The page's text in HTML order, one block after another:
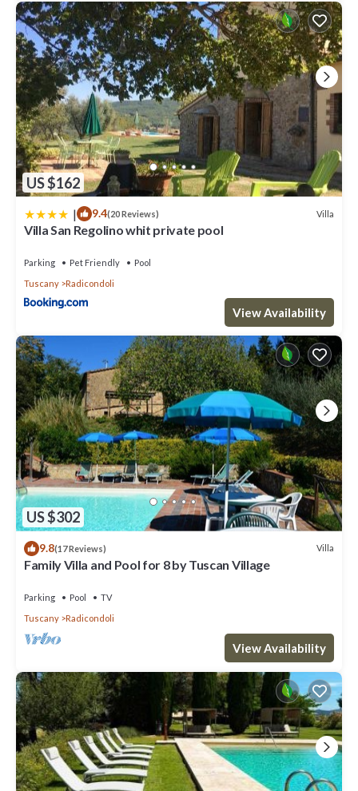
US $162
| 9.4(20 Reviews) Villa
Villa San Regolino whit private pool
Parking Pet Friendly
Pool
Tuscany
Radicondoli
View Availability
US $302
9.8(17 Reviews) Villa
Family Villa and Pool for 8 by Tuscan Village
Parking Pool
TV
Tuscany
Radicondoli
View Availability